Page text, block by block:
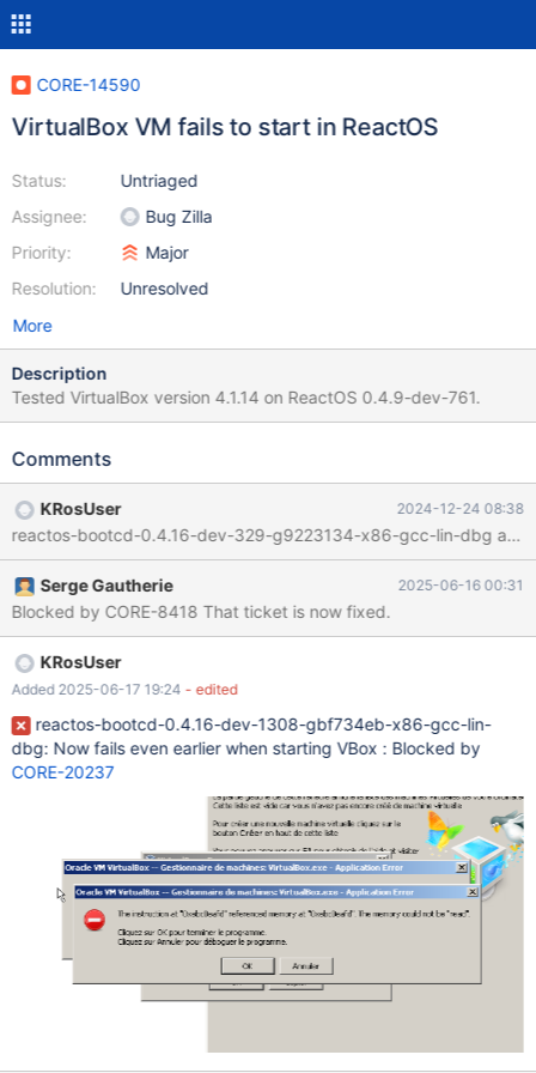
CORE-14590
VirtualBox VM fails to start in ReactOS
Status:
Assignee:
Priority:
Resolution:
Untriaged
Bug Zilla
Major
Unresolved
More
Description
Tested VirtualBox version 4.1.14 on ReactOS 0.4.9-dev-761.
Comments
KRosUser 2024-12-24 08:38
Serge Gautherie 2025-06-16 00:31
Blocked by CORE-8418 That ticket is now fixed.
KRosUser
Added 2025-06-17 19:24 - edited
reactos-bootcd-0.4.16-dev-1308-gbf734eb-x86-gcc-lin-
dbg: Now fails even earlier when starting VBox : Blocked by
CORE-20237